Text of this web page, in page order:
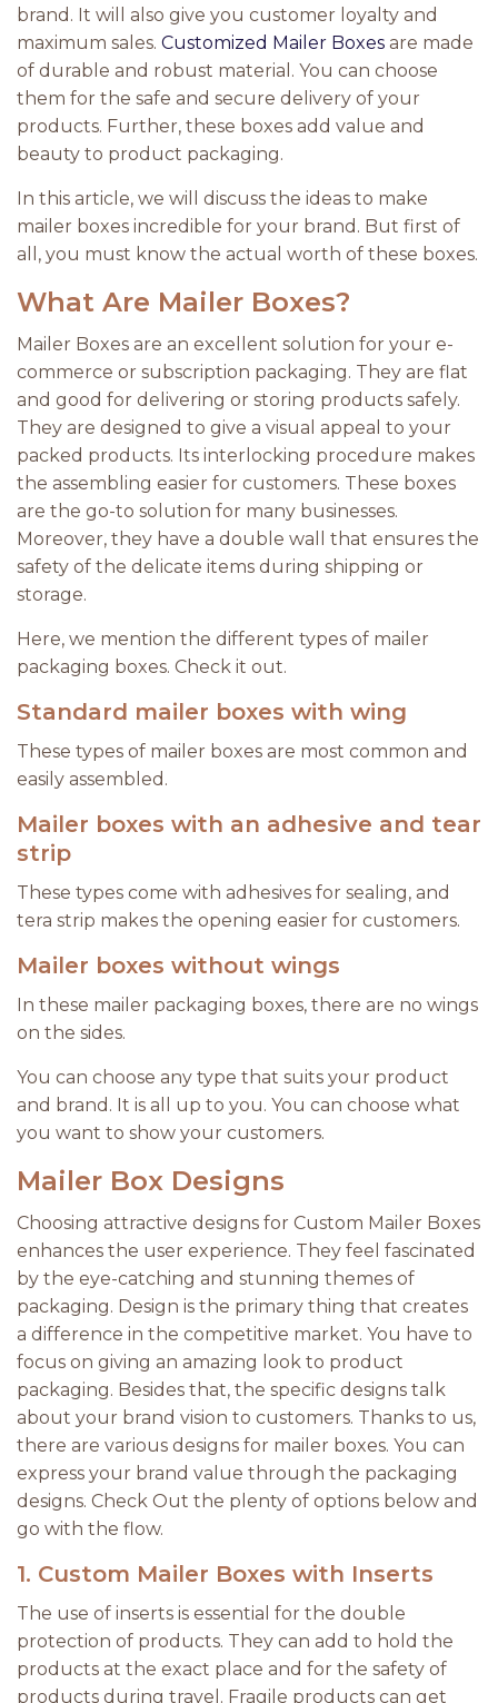
brand. It will also give you customer loyalty and
maximum sales. Customized Mailer Boxes are made
of durable and robust material. You can choose
them for the safe and secure delivery of your
products. Further, these boxes add value and
beauty to product packaging.
In this article, we will discuss the ideas to make
mailer boxes incredible for your brand. But first of
all, you must know the actual worth of these boxes.
What Are Mailer Boxes?
Mailer Boxes are an excellent solution for your e-
commerce or subscription packaging. They are flat
and good for delivering or storing products safely.
They are designed to give a visual appeal to your
packed products. Its interlocking procedure makes
the assembling easier for customers. These boxes
are the go-to solution for many businesses.
Moreover, they have a double wall that ensures the
safety of the delicate items during shipping or
storage.
Here, we mention the different types of mailer
packaging boxes. Check it out.
Standard mailer boxes with wing
These types of mailer boxes are most common and
easily assembled.
Mailer boxes with an adhesive and tear
strip
These types come with adhesives for sealing, and
tera strip makes the opening easier for customers.
Mailer boxes without wings
In these mailer packaging boxes, there are no wings
on the sides.
You can choose any type that suits your product
and brand. It is all up to you. You can choose what
you want to show your customers.
Mailer Box Designs
Choosing attractive designs for Custom Mailer Boxes
enhances the user experience. They feel fascinated
by the eye-catching and stunning themes of
packaging. Design is the primary thing that creates
a difference in the competitive market. You have to
focus on giving an amazing look to product
packaging. Besides that, the specific designs talk
about your brand vision to customers. Thanks to us,
there are various designs for mailer boxes. You can
express your brand value through the packaging
designs. Check Out the plenty of options below and
go with the flow.
1. Custom Mailer Boxes with Inserts
The use of inserts is essential for the double
protection of products. They can add to hold the
products at the exact place and for the safety of
products during travel. Fragile products can get